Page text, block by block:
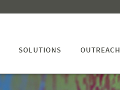
SOLUTIONS OUTREACH